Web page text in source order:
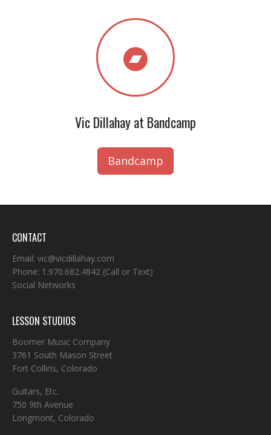
Vic Dillahay at Bandcamp
Bandcamp
CONTACT
Email: vic@vicdillahay.com
Phone: 1.970.682.4842 (Call or Text)
Social Networks
LESSON STUDIOS
Boomer Music Company
3761 South Mason Street
Fort Collins, Colorado
Guitars, Etc.
750 9th Avenue
Longmont, Colorado